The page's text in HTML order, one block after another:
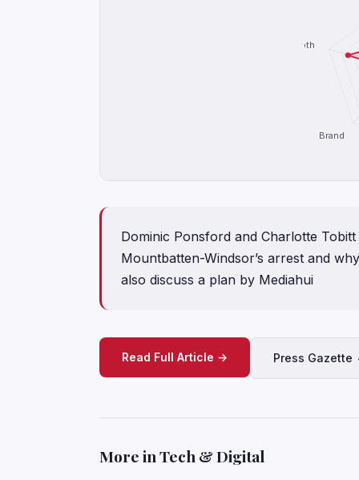
Brand
Depth
Dominic Ponsford and Charlotte
Mountbatten-Windsor’s arrest and
also discuss a plan by Mediahui
Read Full Article → Press Gazette
More in Tech & Digital